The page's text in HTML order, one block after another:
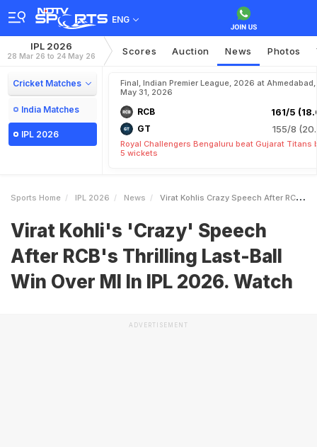
ENG
IPL 2026
28 Mar 26 to 24 May 26 Scores Auction News Photos
Cricket Matches
India Matches
IPL 2026
Final, Indian Premier League, 2026 at Ahmedabad,
May 31, 2026
RCB 161/5
GT 155/8
Royal Challengers Bengaluru beat Gujarat Titans
5 wickets
Sports Home IPL 2026 News Virat Kohlis Crazy Speech After RCBs Thrilling LastBall Win Over MI In IPL 2026 Watch
Virat Kohli's 'Crazy' Speech
After RCB's Thrilling Last-Ball
Win Over MI In IPL 2026. Watch
ADVERTISEMENT